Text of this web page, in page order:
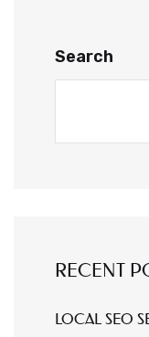
Search
RECENT
LOCAL SEO